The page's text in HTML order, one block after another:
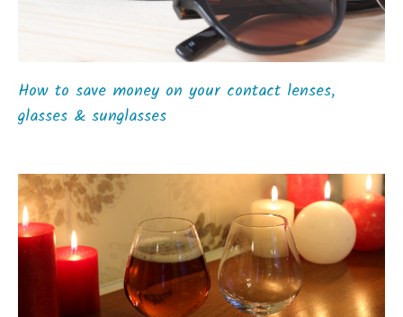
How to save money on your contact lenses,
glasses & sunglasses